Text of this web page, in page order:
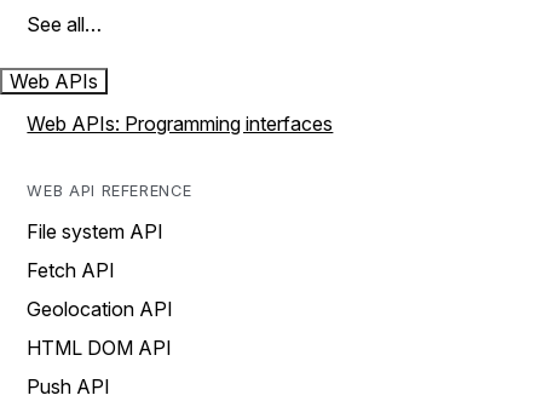
See all…
Web APIs
Web APIs: Programming interfaces
WEB API REFERENCE
File system API
Fetch API
Geolocation API
HTML DOM API
Push API